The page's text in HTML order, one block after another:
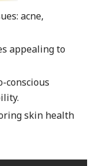
acne,
appealing to
conscious
skin health